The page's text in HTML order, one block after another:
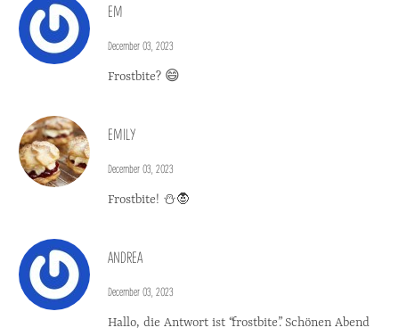
EM
December 03, 2023
Frostbite? 😄
EMILY
December 03, 2023
Frostbite! ⛄🧛
ANDREA
December 03, 2023
Hallo, die Antwort ist “frostbite”. Schönen Abend